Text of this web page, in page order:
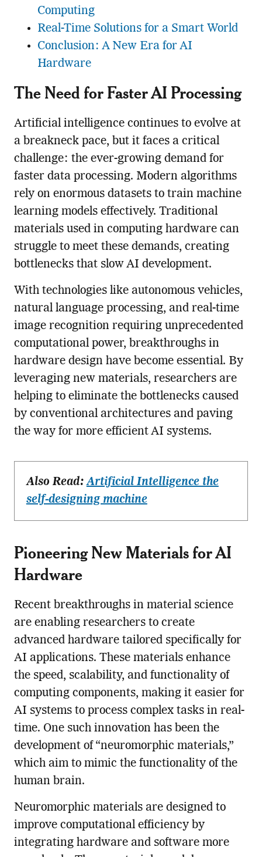
Computing
Real-Time Solutions for a Smart World
Conclusion: A New Era for AI
Hardware
The Need for Faster AI Processing
Artificial intelligence continues to evolve at
a breakneck pace, but it faces a critical
challenge: the ever-growing demand for
faster data processing. Modern algorithms
rely on enormous datasets to train machine
learning models effectively. Traditional
materials used in computing hardware can
struggle to meet these demands, creating
bottlenecks that slow AI development.
With technologies like autonomous vehicles,
natural language processing, and real-time
image recognition requiring unprecedented
computational power, breakthroughs in
hardware design have become essential. By
leveraging new materials, researchers are
helping to eliminate the bottlenecks caused
by conventional architectures and paving
the way for more efficient AI systems.
Also Read:Artificial Intelligence the
self-designing machine
Pioneering New Materials for AI
Hardware
Recent breakthroughs in material science
are enabling researchers to create
advanced hardware tailored specifically for
AI applications. These materials enhance
the speed, scalability, and functionality of
computing components, making it easier for
AI systems to process complex tasks in real-
time. One such innovation has been the
development of “neuromorphic materials,”
which aim to mimic the functionality of the
human brain.
Neuromorphic materials are designed to
improve computational efficiency by
integrating hardware and software more